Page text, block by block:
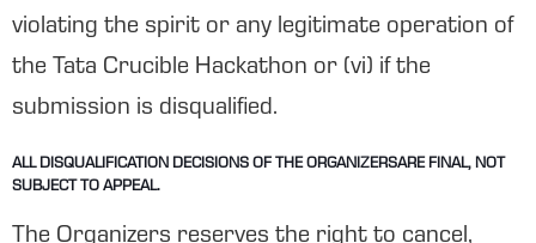
violating the spirit or any legitimate operation of
the Tata Crucible Hackathon or (vi) if the
submission is disqualified.
ALL DISQUALIFICATION DECISIONS OF THE ORGANIZERSARE FINAL, NOT
SUBJECT TO APPEAL.
The Organizers reserves the right to cancel,